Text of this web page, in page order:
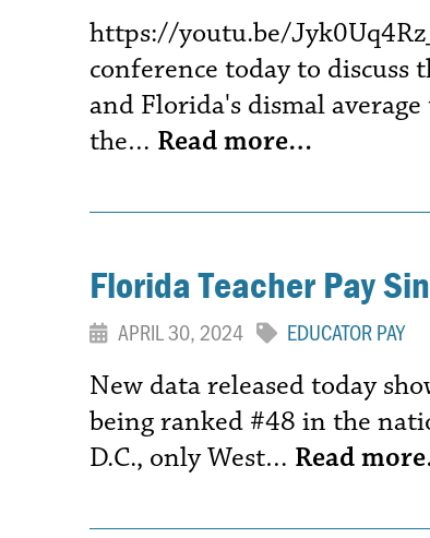
https://youtu.be/
conference today to
and Florida's dismal
the… Read more…
Florida Teacher Pay
APRIL 30, 2024 EDUCATOR PAY
New data released today
being ranked #48 in the
D.C., only West… Read